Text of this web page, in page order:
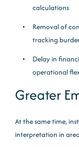
calculations
Removal of
tracking
Delay in
operational
Greater
At the same time,
interpretation in